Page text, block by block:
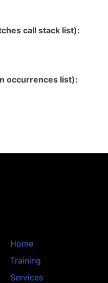
call stack list):
occurrences list):
Home
Training
Services